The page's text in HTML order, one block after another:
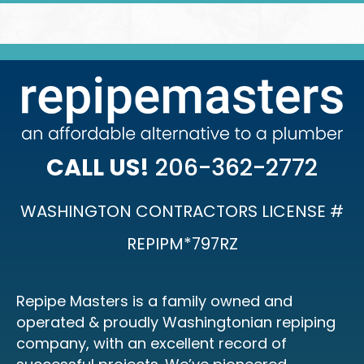
CALL US! 206-362-2772
WASHINGTON CONTRACTORS LICENSE #
REPIPM*797RZ
Repipe Masters is a family owned and
operated & proudly Washingtonian repiping
company, with an excellent record of